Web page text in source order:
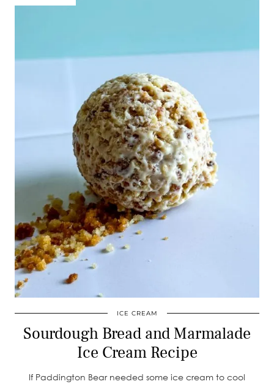
ICE CREAM
Sourdough Bread and Marmalade
Ice Cream Recipe
If Paddington Bear needed some ice cream to cool